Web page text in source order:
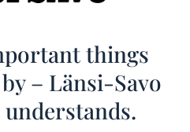
things
– Länsi-Savo